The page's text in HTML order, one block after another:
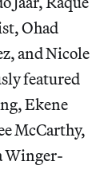
Ohad
and Nicole
featured
Ekene
McCarthy,
Winger-